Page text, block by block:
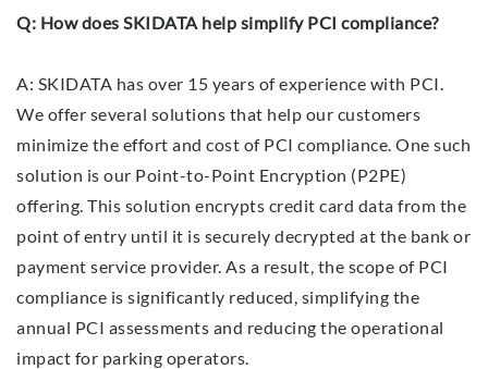
Q: How does SKIDATA help simplify PCI compliance?
A: SKIDATA has over 15 years of experience with PCI.
We offer several solutions that help our customers
minimize the effort and cost of PCI compliance. One such
solution is our Point-to-Point Encryption (P2PE)
offering. This solution encrypts credit card data from the
point of entry until it is securely decrypted at the bank or
payment service provider. As a result, the scope of PCI
compliance is significantly reduced, simplifying the
annual PCI assessments and reducing the operational
impact for parking operators.